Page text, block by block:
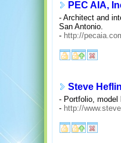
PEC AIA,
- Architect and
San Antonio.
- http://
Steve
- Portfolio, model
- http://